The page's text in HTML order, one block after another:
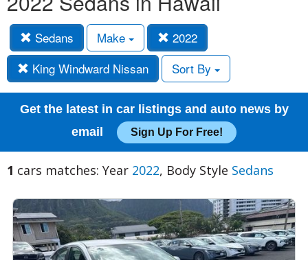
Sedans Make
2022
King Windward Nissan
Sort By
Get the latest in car listings and auto news by
email
Sign Up For Free!
1 cars matches: Year 2022, Body Style Sedans